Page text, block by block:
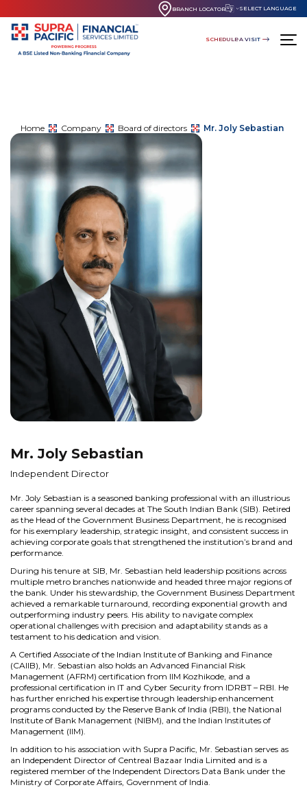
BRANCH LOCATOR SELECT LANGUAGE
SCHEDULE A VISIT
Home Company Board of directors Mr. Joly Sebastian
Mr. Joly Sebastian
Independent Director
Mr. Joly Sebastian is a seasoned banking professional with an illustrious
career spanning several decades at The South Indian Bank (SIB). Retired
as the Head of the Government Business Department, he is recognised
for his exemplary leadership, strategic insight, and consistent success in
achieving corporate goals that strengthened the institution’s brand and
performance.
During his tenure at SIB, Mr. Sebastian held leadership positions across
multiple metro branches nationwide and headed three major regions of
the bank. Under his stewardship, the Government Business Department
achieved a remarkable turnaround, recording exponential growth and
outperforming industry peers. His ability to navigate complex
operational challenges with precision and adaptability stands as a
testament to his dedication and vision.
A Certified Associate of the Indian Institute of Banking and Finance
(CAIIB), Mr. Sebastian also holds an Advanced Financial Risk
Management (AFRM) certification from IIM Kozhikode, and a
professional certification in IT and Cyber Security from IDRBT – RBI. He
has further enriched his expertise through leadership enhancement
programs conducted by the Reserve Bank of India (RBI), the National
Institute of Bank Management (NIBM), and the Indian Institutes of
Management (IIM).
In addition to his association with Supra Pacific, Mr. Sebastian serves as
an Independent Director of Centreal Bazaar India Limited and is a
registered member of the Independent Directors Data Bank under the
Ministry of Corporate Affairs, Government of India.